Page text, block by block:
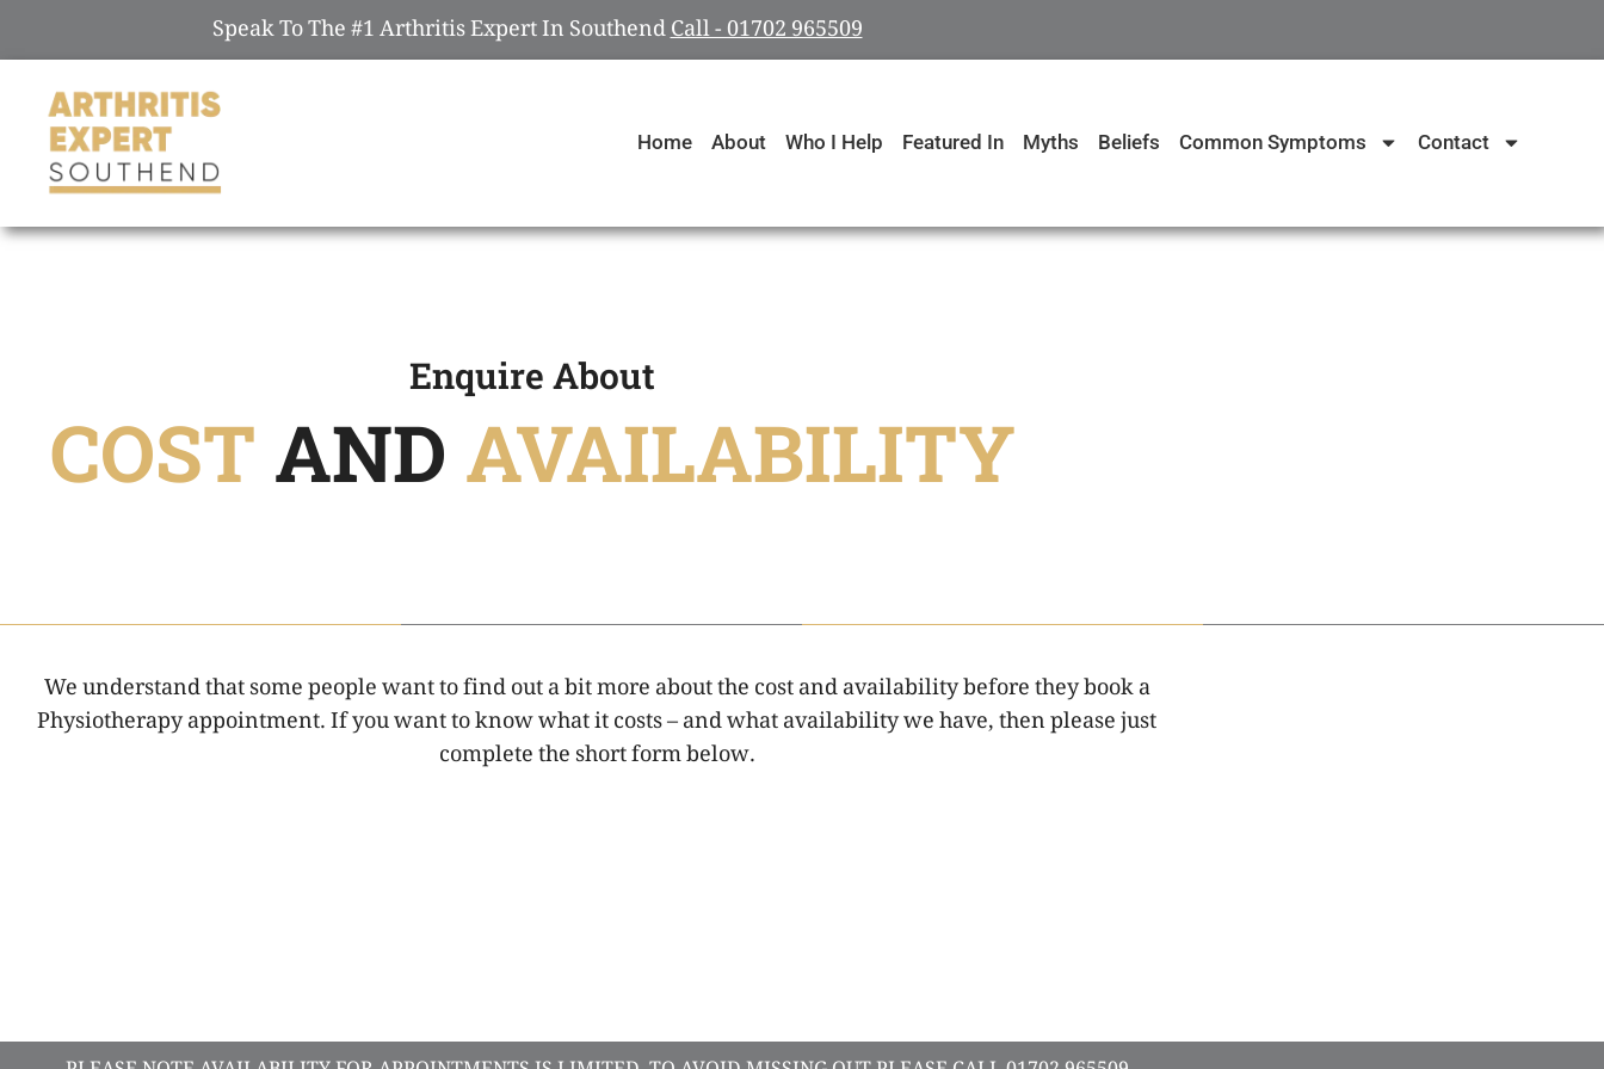
Speak To The #1 Arthritis Expert In SouthendCall - 01702 965509
Home About Who I Help Featured In Myths Beliefs Common Symptoms Contact
Enquire About
COST AND AVAILABILITY
We understand that some people want to find out a bit more about the cost and availability before they book a
Physiotherapy appointment. If you want to know what it costs – and what availability we have, then please just
complete the short form below.